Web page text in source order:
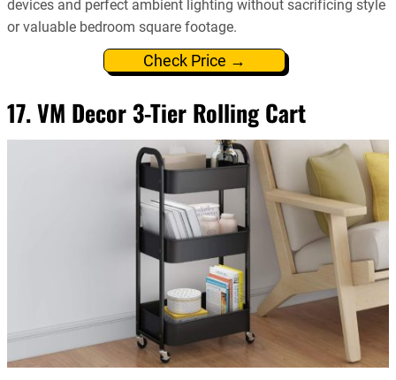
devices and perfect ambient lighting without sacrificing style
or valuable bedroom square footage.
Check Price →
17. VM Decor 3-Tier Rolling Cart